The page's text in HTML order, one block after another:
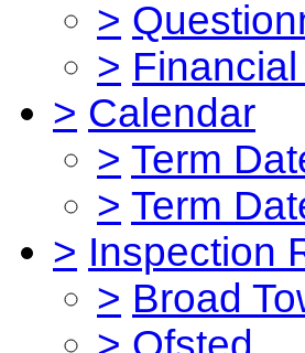
>
>
> Calendar
> Term
> Term
> Inspection
> Broad